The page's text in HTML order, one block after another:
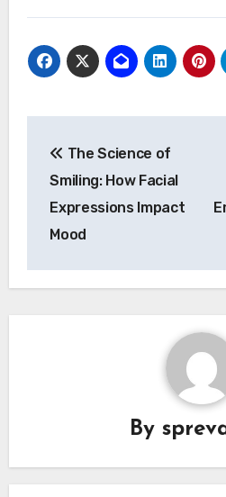
navigation
The Science of
Smiling: How Facial
Expressions Impact
Mood
By